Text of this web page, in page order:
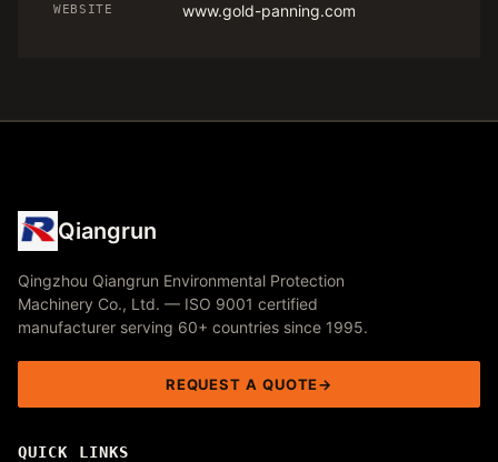
WEBSITE www.gold-panning.com
Qiangrun
Qingzhou Qiangrun Environmental Protection
Machinery Co., Ltd. — ISO 9001 certified
manufacturer serving 60+ countries since 1995.
REQUEST A QUOTE
QUICK LINKS